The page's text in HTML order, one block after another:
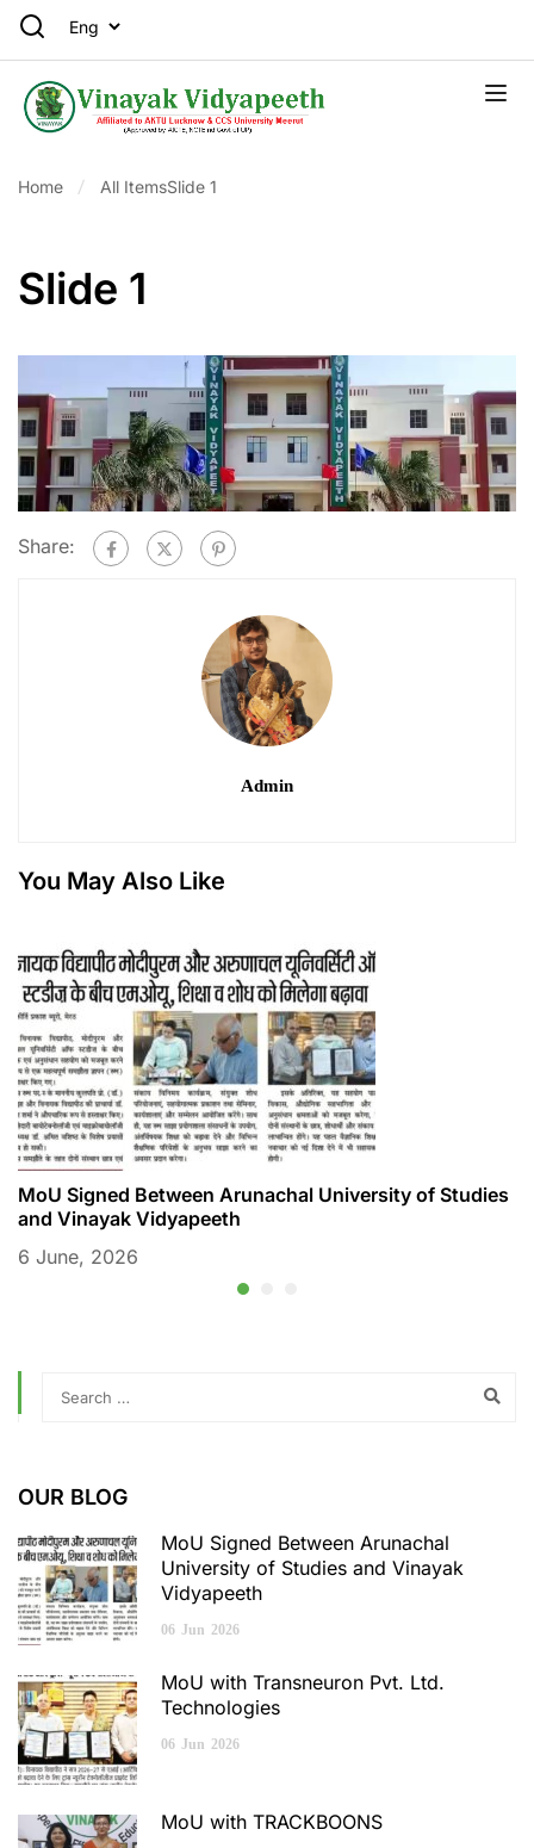
Home All ItemsSlide 1
Slide 1
Share:
Admin
You May Also Like
MoU Signed Between Arunachal University of Studies
and Vinayak Vidyapeeth
6 June, 2026
OUR BLOG
MoU Signed Between Arunachal
University of Studies and Vinayak
Vidyapeeth
06 Jun 2026
MoU with Transneuron Pvt. Ltd.
Technologies
06 Jun 2026
MoU with TRACKBOONS